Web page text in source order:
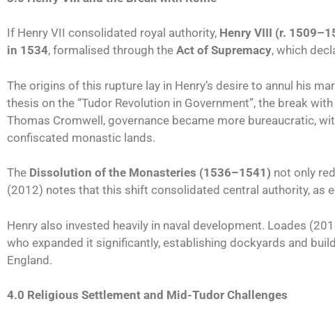
If Henry VII consolidated royal authority, Henry VIII (r.
in 1534, formalised through the Act of Supremacy, which
The origins of this rupture lay in Henry’s desire to annul his
thesis on the “Tudor Revolution in Government”, the break
Thomas Cromwell, governance became more bureaucratic,
confiscated monastic lands.
The Dissolution of the Monasteries (1536–1541) not only
(2012) notes that this shift consolidated central authority, as
Henry also invested heavily in naval development. Loades
who expanded it significantly, establishing dockyards and
England.
4.0 Religious Settlement and Mid-Tudor Challenges